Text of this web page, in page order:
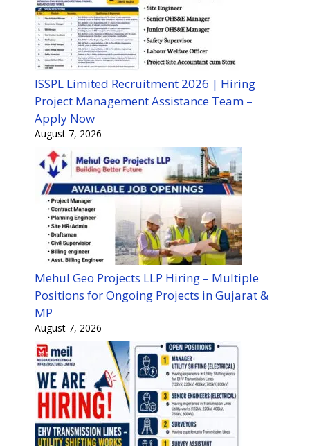
ISSPL Limited Recruitment 2026 | Hiring
Project Management Assistance Team –
Apply Now
August 7, 2026
Mehul Geo Projects LLP Hiring – Multiple
Positions for Ongoing Projects in Gujarat &
MP
August 7, 2026